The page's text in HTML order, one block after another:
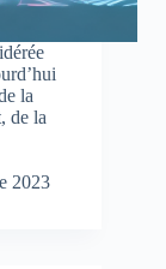
la
de la
2023